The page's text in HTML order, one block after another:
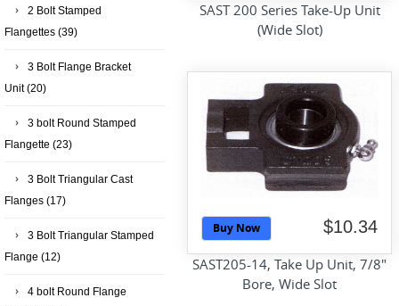
SAST 200 Series Take-Up Unit
(Wide Slot)
Buy Now $10.34
SAST205-14, Take Up Unit, 7/8"
Bore, Wide Slot
2 Bolt Stamped
Flangettes (39)
3 Bolt Flange Bracket
Unit(20)
3 bolt Round Stamped
Flangette (23)
3 Bolt Triangular Cast
Flanges (17)
3 Bolt Triangular Stamped
Flange (12)
4 bolt Round Flange